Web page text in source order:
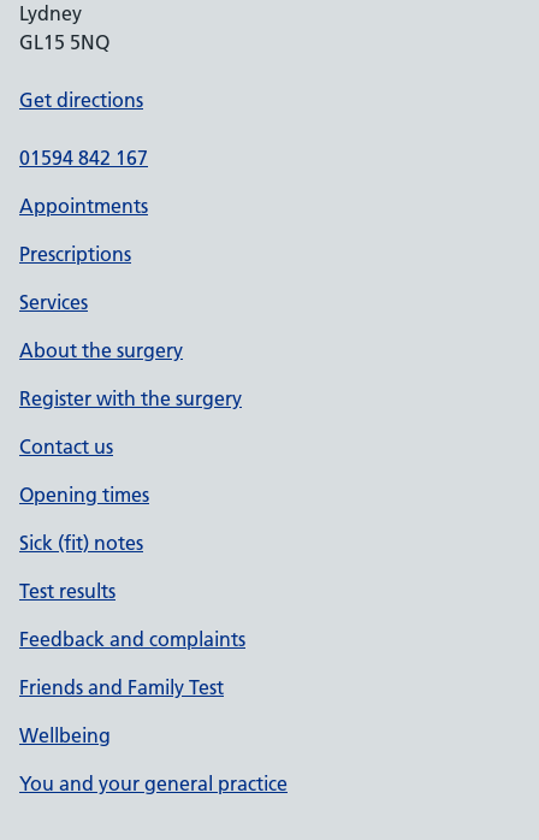
Lydney
GL15 5NQ
Get directions
01594 842 167
Appointments
Prescriptions
Services
About the surgery
Register with the surgery
Contact us
Opening times
Sick (fit) notes
Test results
Feedback and complaints
Friends and Family Test
Wellbeing
You and your general practice